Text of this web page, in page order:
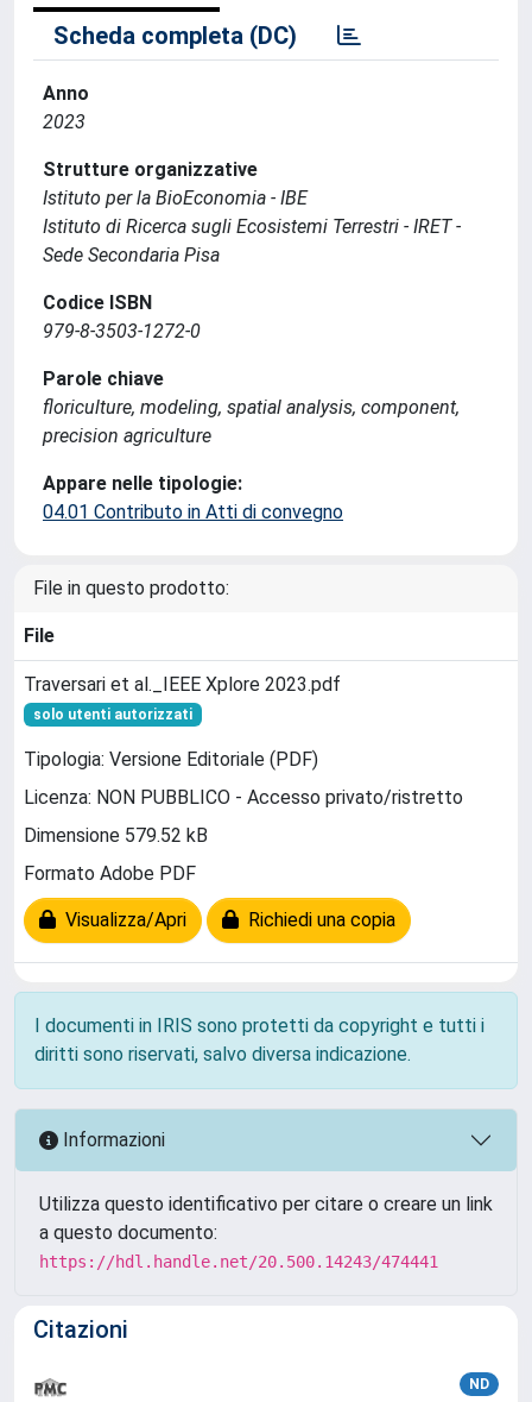
Scheda completa (DC)
Anno
2023
Strutture organizzative
Istituto per la BioEconomia - IBE
Istituto di Ricerca sugli Ecosistemi Terrestri - IRET -
Sede Secondaria Pisa
Codice ISBN
979-8-3503-1272-0
Parole chiave
floriculture, modeling, spatial analysis, component,
precision agriculture
Appare nelle tipologie:
04.01 Contributo in Atti di convegno
File in questo prodotto:
File
Traversari et al._IEEE Xplore 2023.pdf
solo utenti autorizzati
Tipologia: Versione Editoriale (PDF)
Licenza: NON PUBBLICO - Accesso privato/ristretto
Dimensione 579.52 kB
Formato Adobe PDF
Visualizza/Apri Richiedi una copia
I documenti in IRIS sono protetti da copyright e tutti i
diritti sono riservati, salvo diversa indicazione.
Informazioni
Utilizza questo identificativo per citare o creare un link
a questo documento:
https://hdl.handle.net/20.500.14243/474441
Citazioni
ND